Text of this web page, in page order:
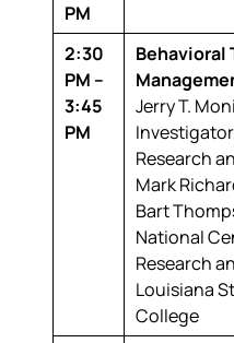
PM
2:30
PM –
3:45
PM
Behavioral
Jerry T.
Research
Mark
Bart
National
Research
Louisiana
College